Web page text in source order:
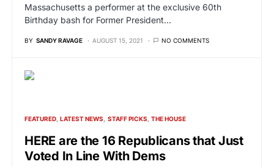
Massachusetts a performer at the exclusive 60th
Birthday bash for Former President…
BY SANDY RAVAGE AUGUST 15, 2021 NO COMMENTS
FEATURED LATEST NEWS STAFF PICKS THE HOUSE
HERE are the 16 Republicans that Just
Voted In Line With Dems